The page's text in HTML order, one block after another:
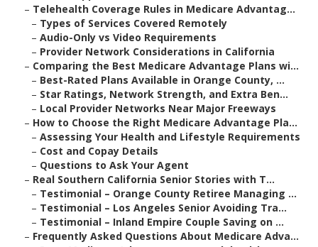
– Telehealth Coverage Rules in Medicare Advantag...
– Types of Services Covered Remotely
– Audio-Only vs Video Requirements
– Provider Network Considerations in California
– Comparing the Best Medicare Advantage Plans wi...
– Best-Rated Plans Available in Orange County, ...
– Star Ratings, Network Strength, and Extra Ben...
– Local Provider Networks Near Major Freeways
– How to Choose the Right Medicare Advantage Pla...
– Assessing Your Health and Lifestyle Requirements
– Cost and Copay Details
– Questions to Ask Your Agent
– Real Southern California Senior Stories with T...
– Testimonial – Orange County Retiree Managing ...
– Testimonial – Los Angeles Senior Avoiding Tra...
– Testimonial – Inland Empire Couple Saving on ...
– Frequently Asked Questions About Medicare Adva...